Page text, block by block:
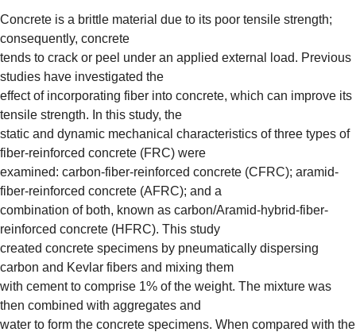
Concrete is a brittle material due to its poor tensile strength;
consequently, concrete
tends to crack or peel under an applied external load. Previous
studies have investigated the
effect of incorporating fiber into concrete, which can improve its
tensile strength. In this study, the
static and dynamic mechanical characteristics of three types of
fiber-reinforced concrete (FRC) were
examined: carbon-fiber-reinforced concrete (CFRC); aramid-
fiber-reinforced concrete (AFRC); and a
combination of both, known as carbon/Aramid-hybrid-fiber-
reinforced concrete (HFRC). This study
created concrete specimens by pneumatically dispersing
carbon and Kevlar fibers and mixing them
with cement to comprise 1% of the weight. The mixture was
then combined with aggregates and
water to form the concrete specimens. When compared with the